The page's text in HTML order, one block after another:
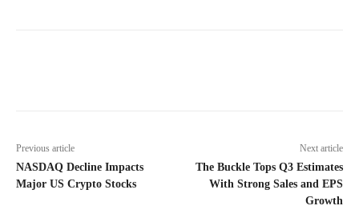
Previous article
NASDAQ Decline Impacts
Major US Crypto Stocks
Next article
The Buckle Tops Q3 Estimates
With Strong Sales and EPS
Growth